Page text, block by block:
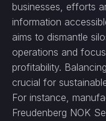
businesses, efforts
information
aims to dismantle
operations and
profitability.
crucial for
For instance,
Freudenberg NOK